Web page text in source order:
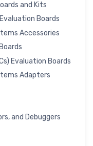
and Kits
Boards
Accessories
Evaluation Boards
Adapters
and Debuggers